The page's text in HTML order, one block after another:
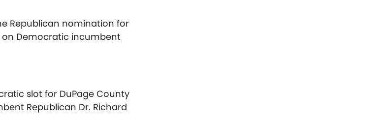
Republican nomination for
on Democratic incumbent
slot for DuPage County
Republican Dr. Richard